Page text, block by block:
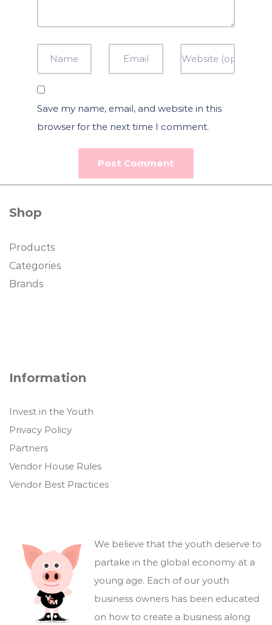
Save my name, email, and website in this
browser for the next time I comment.
Shop
Products
Categories
Brands
Information
Invest in the Youth
Privacy Policy
Partners
Vendor House Rules
Vendor Best Practices
We believe that the youth deserve to
partake in the global economy at a
young age. Each of our youth
business owners has been educated
on how to create a business along